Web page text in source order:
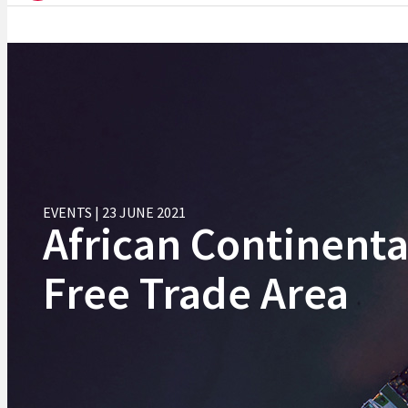
EVENTS | 23 JUNE 2021
African
Free Trade Area